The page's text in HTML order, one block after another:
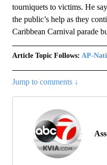
tourniquets to victims. He
the public’s help as they
Caribbean Carnival parade
Article Topic Follows: AP-
Jump to comments ↓